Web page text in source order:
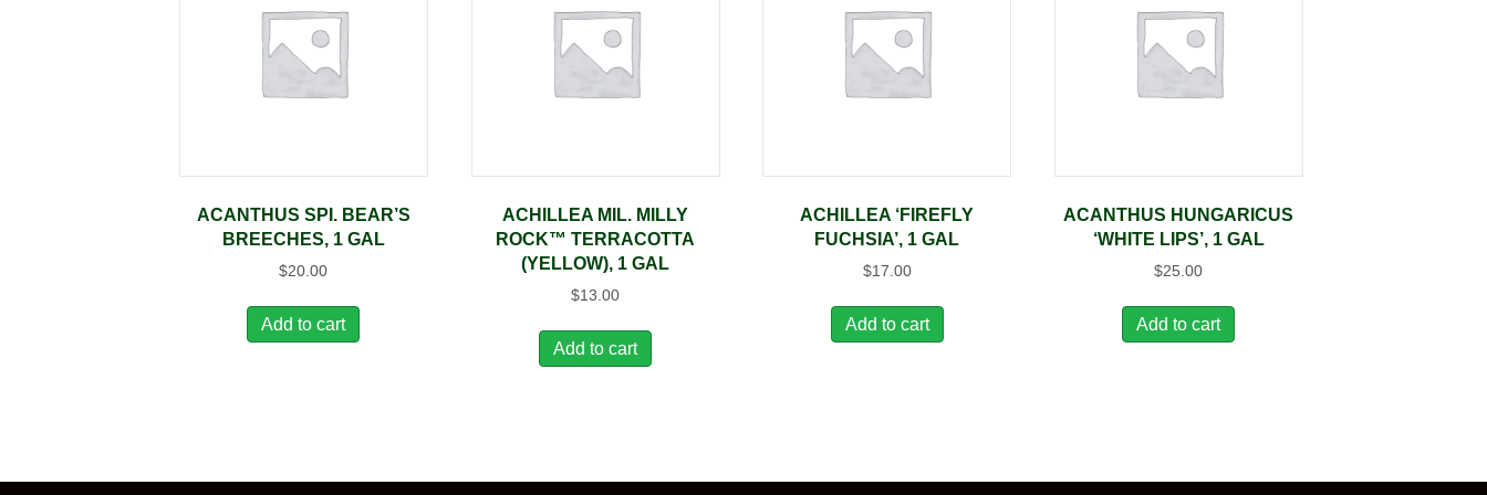
ACANTHUS SPI. BEAR’S
BREECHES, 1 GAL
$20.00
Add to cart
ACHILLEA MIL. MILLY
ROCK™ TERRACOTTA
(YELLOW), 1 GAL
$13.00
Add to cart
ACHILLEA ‘FIREFLY
FUCHSIA’, 1 GAL
$17.00
Add to cart
ACANTHUS HUNGARICUS
‘WHITE LIPS’, 1 GAL
$25.00
Add to cart